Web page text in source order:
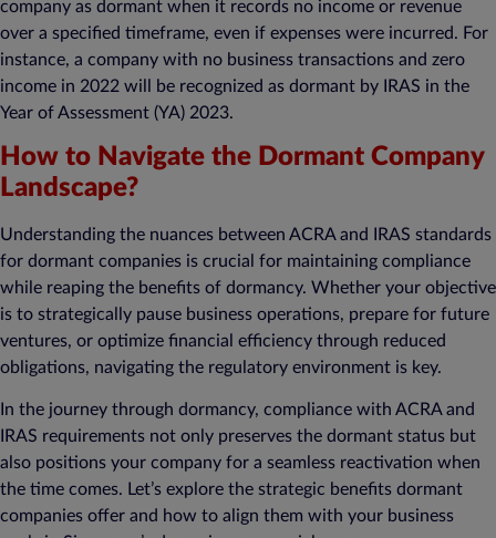
company as dormant when it records no income or revenue
over a specified timeframe, even if expenses were incurred. For
instance, a company with no business transactions and zero
income in 2022 will be recognized as dormant by IRAS in the
Year of Assessment (YA) 2023.
How to Navigate the Dormant Company
Landscape?
Understanding the nuances between ACRA and IRAS standards
for dormant companies is crucial for maintaining compliance
while reaping the benefits of dormancy. Whether your objective
is to strategically pause business operations, prepare for future
ventures, or optimize financial efficiency through reduced
obligations, navigating the regulatory environment is key.
In the journey through dormancy, compliance with ACRA and
IRAS requirements not only preserves the dormant status but
also positions your company for a seamless reactivation when
the time comes. Let’s explore the strategic benefits dormant
companies offer and how to align them with your business